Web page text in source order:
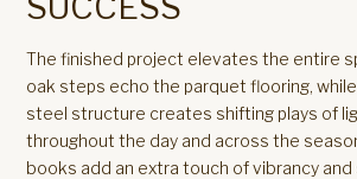
The finished project elevates the entire
oak steps echo the parquet flooring,
steel structure creates shifting plays of
throughout the day and across the
books add an extra touch of vibrancy